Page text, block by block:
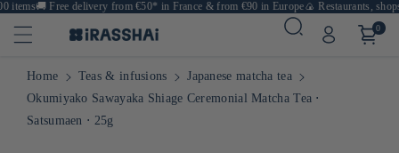
items🚚Free delivery from €50* in France & from €90 in Europe🍙 Restaurants,
0
Home Teas & infusions
Japanese matcha tea
Okumiyako Sawayaka Shiage Ceremonial Matcha Tea ⋅
Satsumaen ⋅ 25g